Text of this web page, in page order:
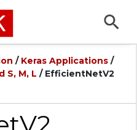
/ Keras Applications/
S, M, L / EfficientNetV2